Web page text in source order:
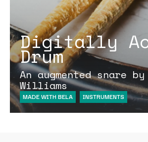
Digitally
Drum
An augmented snare
Williams
MADE WITH BELA INSTRUMENTS